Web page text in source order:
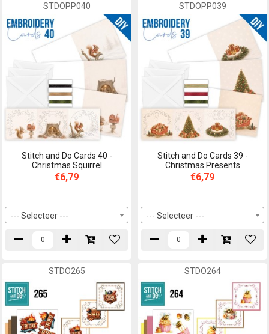
STDOPP040
Stitch and Do Cards 40 -
Christmas Squirrel
€6,79
--- Selecteer ---
STDOPP039
Stitch and Do Cards 39 -
Christmas Presents
€6,79
--- Selecteer ---
STDO265 STDO264